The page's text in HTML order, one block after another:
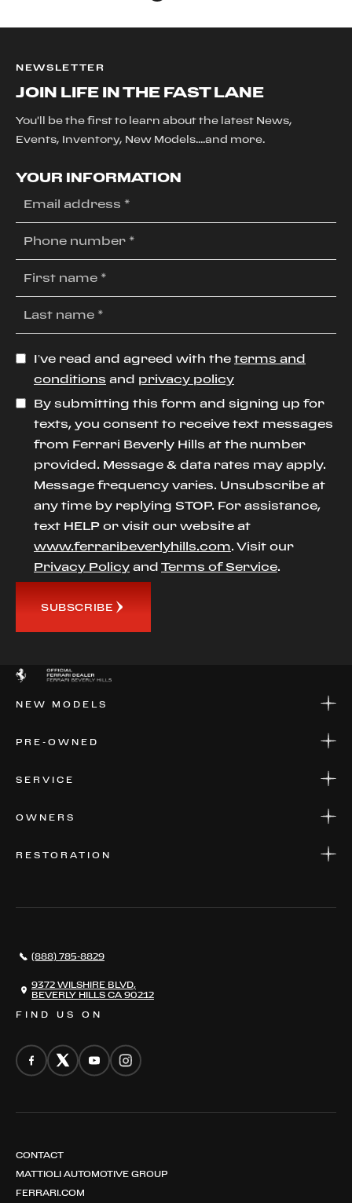
NEWSLETTER
JOIN LIFE IN THE FAST LANE
You'll be the first to learn about the latest News,
Events, Inventory, New Models....and more.
YOUR INFORMATION
I’ve read and agreed with the terms and
conditions and privacy policy
By submitting this form and signing up for
texts, you consent to receive text messages
from Ferrari Beverly Hills at the number
provided. Message & data rates may apply.
Message frequency varies. Unsubscribe at
any time by replying STOP. For assistance,
text HELP or visit our website at
www.ferraribeverlyhills.com. Visit our
Privacy Policy and Terms of Service.
SUBSCRIBE
NEW MODELS
PRE-OWNED
SERVICE
OWNERS
RESTORATION
CONTACT
FIND US ON
(888) 785-8829
9372 WILSHIRE BLVD,
BEVERLY HILLS CA 90212
CONTACT
MATTIOLI AUTOMOTIVE GROUP
FERRARI.COM